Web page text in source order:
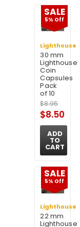
SALE
5% Off
Lighthouse
30 mm
Lighthouse
Coin
Capsules
Pack
of 10
$8.95
$8.50
ADD
TO
CART
SALE
5% Off
Lighthouse
22 mm
Lighthouse